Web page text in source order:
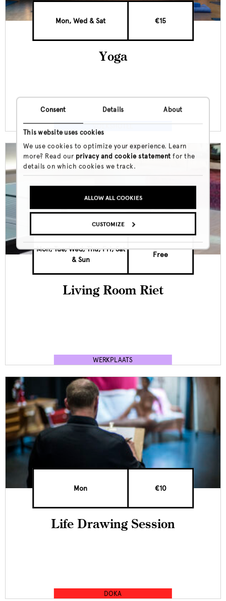
Consent Details About
This website uses cookies
We use cookies to optimize your experience. Learn
more? Read our privacy and cookie statement for the
details on which cookies we track.
ALLOW ALL COOKIES
CUSTOMIZE
Mon, Wed & Sat €15
Yoga
VOLKSHOTEL
Mon, Tue, Wed, Thu, Fri, Sat
& Sun
Free
Living Room Riet
WERKPLAATS
Mon €10
Life Drawing Session
DOKA